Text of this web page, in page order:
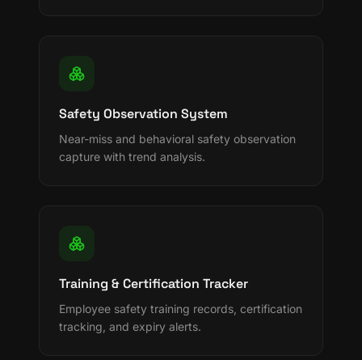
Safety Observation System
Near-miss and behavioral safety observation
capture with trend analysis.
Training & Certification Tracker
Employee safety training records, certification
tracking, and expiry alerts.